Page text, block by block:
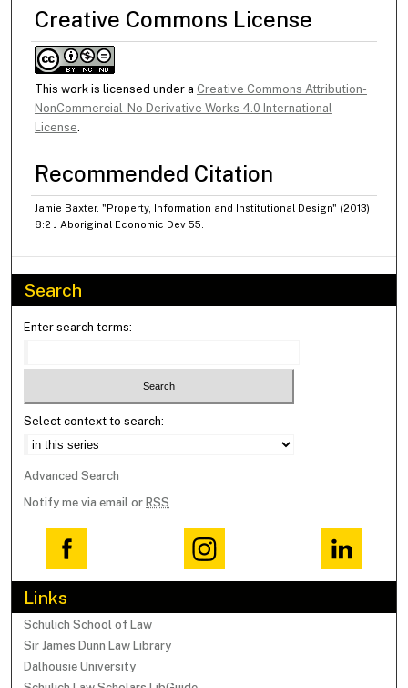
Creative Commons License
This work is licensed under a Creative Commons Attribution-
NonCommercial-No Derivative Works 4.0 International
License
Recommended Citation
Jamie Baxter. "Property, Information and Institutional Design" (2013)
8:2 J Aboriginal Economic Dev 55.
Search
Enter search terms:
Select context to search:
Advanced Search
Notify me via email or RSS
Links
Schulich School of Law
Sir James Dunn Law Library
Dalhousie University